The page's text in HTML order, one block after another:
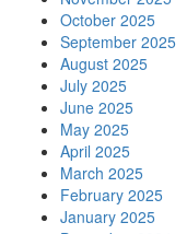
October 2025
September 2025
August 2025
July 2025
June 2025
May 2025
April 2025
March 2025
February 2025
January 2025